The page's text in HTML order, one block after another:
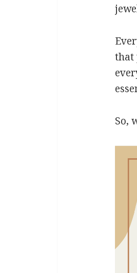
that
So,